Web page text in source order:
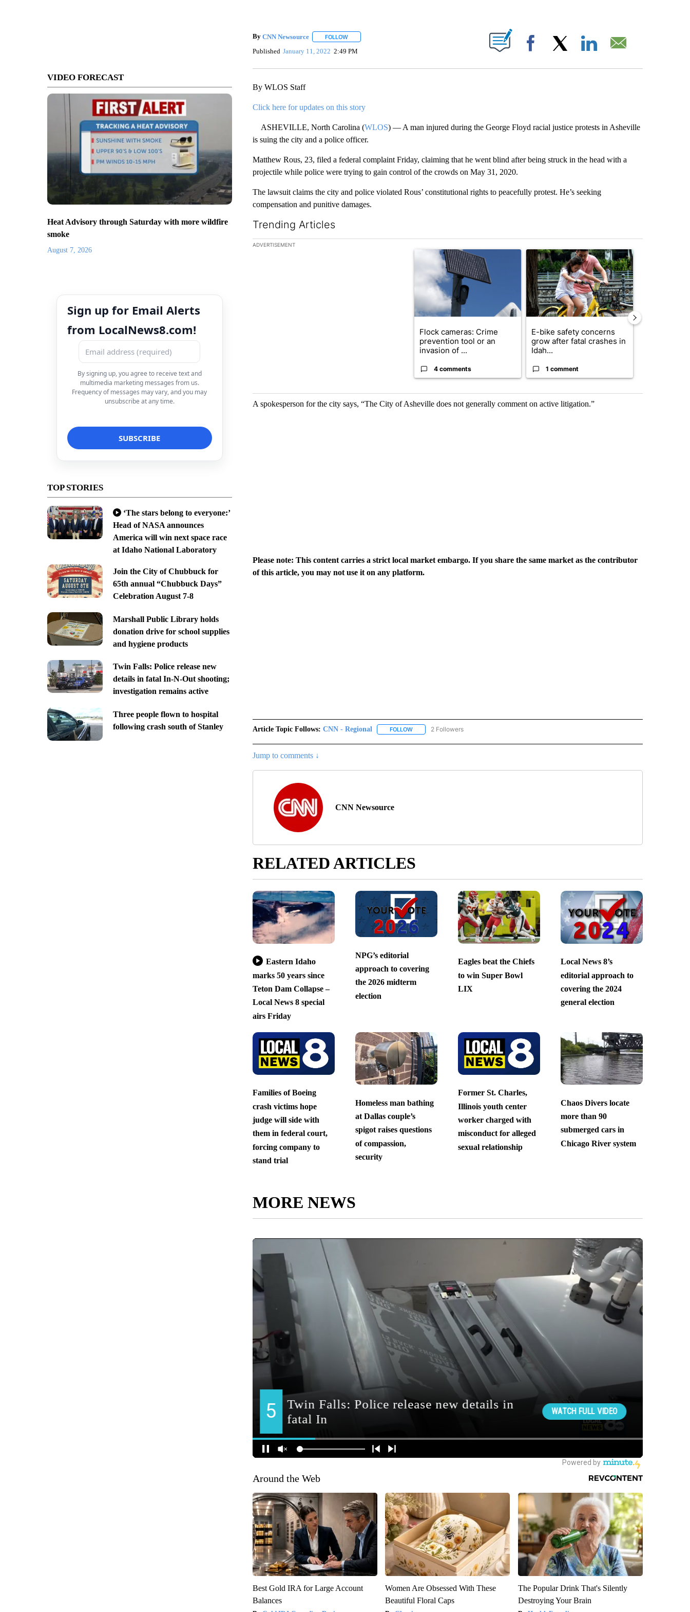
VIDEO FORECAST
Heat Advisory through Saturday with more wildfire
smoke
August 7, 2026
Sign up for Email Alerts
from LocalNews8.com!
By signing up, you agree to receive text and
multimedia marketing messages from us.
Frequency of messages may vary, and you may
unsubscribe at any time.
TOP STORIES
‘The stars belong to everyone:’
Head of NASA announces
America will win next space race
at Idaho National Laboratory
Join the City of Chubbuck for
65th annual “Chubbuck Days”
Celebration August 7-8
Marshall Public Library holds
donation drive for school supplies
and hygiene products
Twin Falls: Police release new
details in fatal In-N-Out shooting;
investigation remains active
Three people flown to hospital
following crash south of Stanley
By CNN Newsource FOLLOWFOLLOW "" TO RECEIVE NOTIFICATIONS ABOUT NEW PAGES ON "".
Published January 11, 2022 2:49 PM Facebook
By WLOS Staff
Click here for updates on this story
ASHEVILLE, North Carolina (WLOS) — A man injured during the George Floyd racial justice protests in Asheville
is suing the city and a police officer.
Matthew Rous, 23, filed a federal complaint Friday, claiming that he went blind after being struck in the head with a
projectile while police were trying to gain control of the crowds on May 31, 2020.
The lawsuit claims the city and police violated Rous’ constitutional rights to peacefully protest. He’s seeking
compensation and punitive damages.
Trending Articles
The following is a list of the most commented articles in the last 7 days.
ADVERTISEMENT
A trending article titled "Flock cameras: Crime prevention tool or an invasion of
Flock cameras: Crime
prevention tool or an
invasion of ...
4 comments
A trending article titled "E-bike safety
E-bike safety concerns
grow after fatal crashes in
Idah...
1 comment
A spokesperson for the city says, “The City of Asheville does not generally comment on active litigation.”
Please note: This content carries a strict local market embargo. If you share the same market as the contributor
of this article, you may not use it on any platform.
Article Topic Follows: CNN - Regional FOLLOWFOLLOW "CNN - REGIONAL" TO RECEIVE NOTIFICATIONS ABOUT NEW PAGES ON "CNN - REGIONAL".
2 Followers
Jump to comments ↓
CNN Newsource
RELATED ARTICLES
Eastern Idaho
marks 50 years since
Teton Dam Collapse –
Local News 8 special
airs Friday
NPG’s editorial
approach to covering
the 2026 midterm
election
Eagles beat the Chiefs
to win Super Bowl
LIX
Local News 8’s
editorial approach to
covering the 2024
general election
Families of Boeing
crash victims hope
judge will side with
them in federal court,
forcing company to
stand trial
Homeless man bathing
at Dallas couple’s
spigot raises questions
of compassion,
security
Former St. Charles,
Illinois youth center
worker charged with
misconduct for alleged
sexual relationship
Chaos Divers locate
more than 90
submerged cars in
Chicago River system
MORE NEWS
Around the Web
Best Gold IRA for Large Account
Balances
Women Are Obsessed With These
Beautiful Floral Caps
The Popular Drink That's Silently
Destroying Your Brain